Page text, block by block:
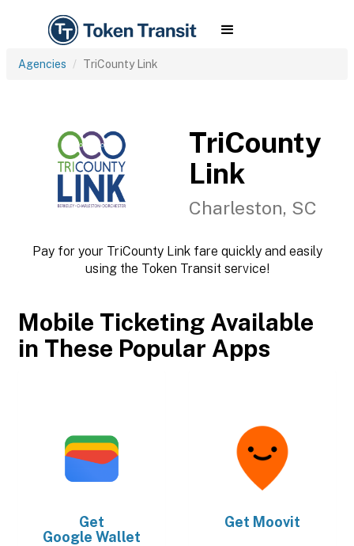
Agencies TriCounty Link
TriCounty
Link
Charleston, SC
Pay for your TriCounty Link fare quickly and easily
using the Token Transit service!
Mobile Ticketing Available
in These Popular Apps
Get
Google Wallet
Get Moovit